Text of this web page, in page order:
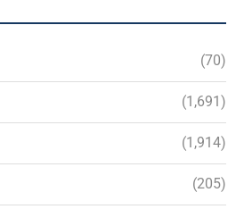
(70)
(1,691)
(1,914)
(205)